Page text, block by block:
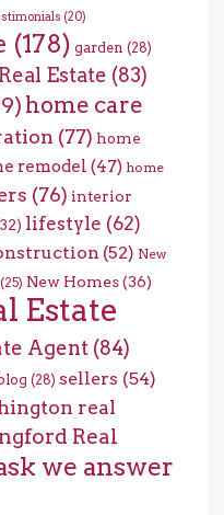
(20)
(178) garden (28)
Estate (83)
home care
(77) home
remodel (47) home
(76) interior
lifestyle (62)
(52) New
New Homes(36)
Estate
Agent(84)
(28) sellers (54)
real
Real
we answer